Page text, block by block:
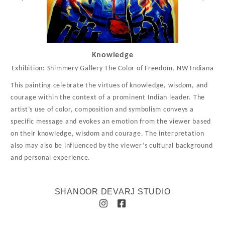
Knowledge
Exhibition: Shimmery Gallery The Color of Freedom, NW Indiana
This painting celebrate the virtues of knowledge, wisdom, and
courage within the context of a prominent Indian leader. The
artist’s use of color, composition and symbolism conveys a
specific message and evokes an emotion from the viewer based
on their knowledge, wisdom and courage. The interpretation
also may also be influenced by the viewer’s cultural background
and personal experience.
SHANOOR DEVARJ STUDIO